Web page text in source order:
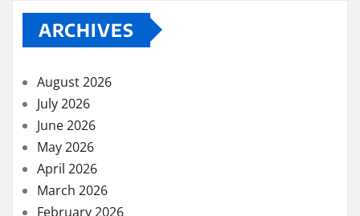
ARCHIVES
August 2026
July 2026
June 2026
May 2026
April 2026
March 2026
February 2026